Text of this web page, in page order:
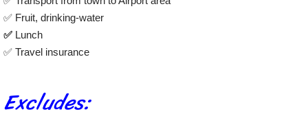
✅ Fruit, drinking-water
✅ Lunch
✅ Travel insurance
Excludes: